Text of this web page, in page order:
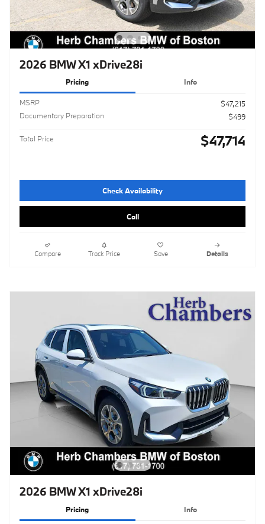
2026 BMW X1 xDrive28i
Pricing Info
MSRP
$47,215
Documentary Preparation
$499
Total Price $47,714
Check Availability
Call
Compare Track Price Save Details
2026 BMW X1 xDrive28i
Pricing Info